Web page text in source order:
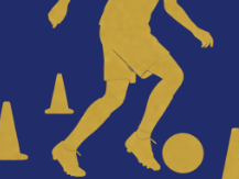
training opportunities for players of
to develop their skills outside of
and clinic schedules are posted
throughout the year.
More